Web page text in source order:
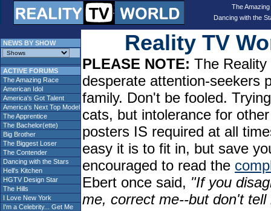
The
Dancing with the
NEWS BY SHOW
ACTIVE FORUMS
The Amazing Race
American Idol
America's Got Talent
America's Next Top Model
The Apprentice
The Bachelor(ette)
Big Brother
The Biggest Loser
The Contender
Dancing with the Stars
Hell's Kitchen
HGTV Design Star
The Hills
I Love New York
I'm a Celebrity... Get Me
Reality TV
PLEASE NOTE: The
desperate attention-seekers
family. Don't be fooled.
cats, but intolerance for
posters IS required at all
easy it is to fit in, but save
encouraged to read the
Ebert once said, "If you
me, correct me--but don't